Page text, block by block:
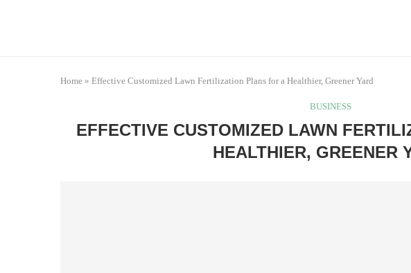
Home » Effective Customized Lawn Fertilization Plans for a Healthier, Greener Yard
BUSINESS
EFFECTIVE CUSTOMIZED LAWN
HEALTHIER, GREENER